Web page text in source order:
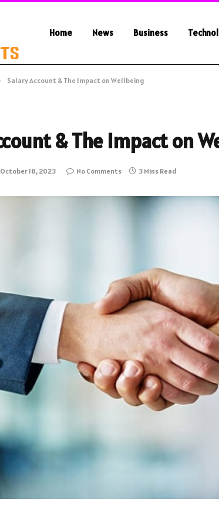
Home News Business
Salary Account & The Impact on Wellbeing
& The Impact on
October 18, 2023 No Comments 3 Mins Read